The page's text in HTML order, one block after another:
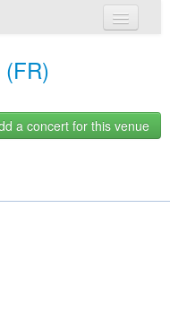
a concert for this venue